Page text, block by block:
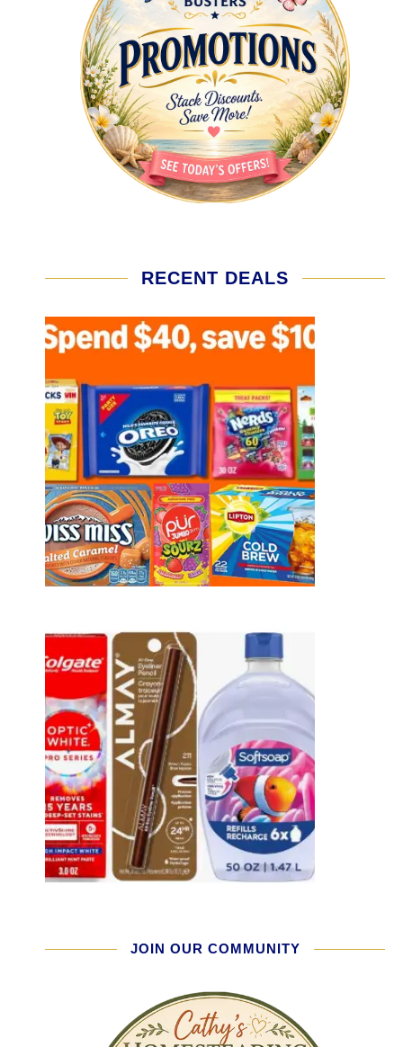
RECENT DEALS
JOIN OUR COMMUNITY